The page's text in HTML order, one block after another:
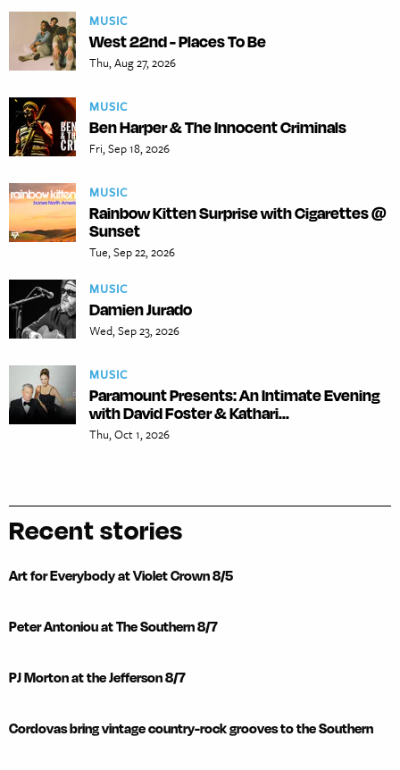
MUSIC
West 22nd - Places To Be
Thu, Aug 27, 2026
MUSIC
Ben Harper & The Innocent Criminals
Fri, Sep 18, 2026
MUSIC
Rainbow Kitten Surprise with Cigarettes @
Sunset
Tue, Sep 22, 2026
MUSIC
Damien Jurado
Wed, Sep 23, 2026
MUSIC
Paramount Presents: An Intimate Evening
with David Foster & Kathari...
Thu, Oct 1, 2026
Recent stories
Art for Everybody at Violet Crown 8/5
Peter Antoniou at The Southern 8/7
PJ Morton at the Jefferson 8/7
Cordovas bring vintage country-rock grooves to the Southern